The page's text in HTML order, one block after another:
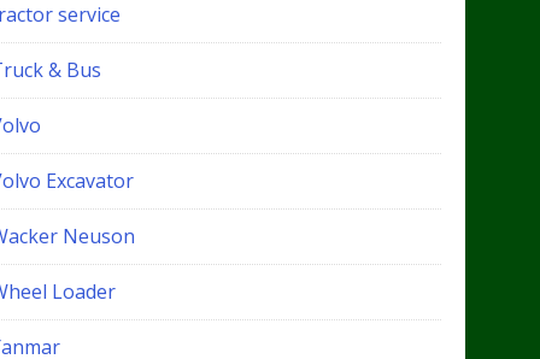
service
& Bus
Excavator
Neuson
Loader